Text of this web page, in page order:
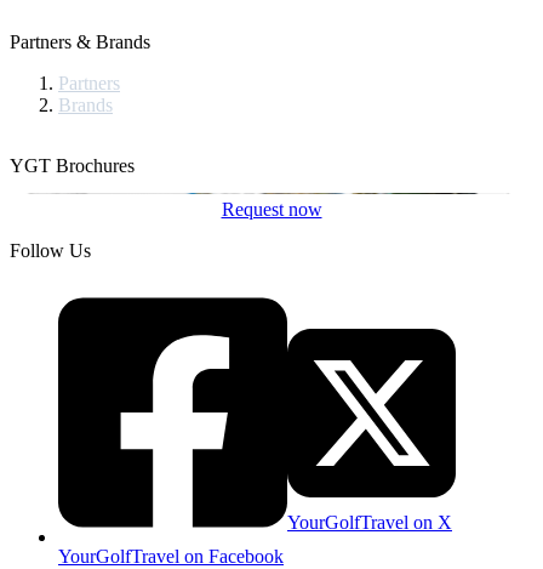
Partners & Brands
Partners
Brands
YGT Brochures
Request now
Follow Us
YourGolfTravel on Facebook
YourGolfTravel on X